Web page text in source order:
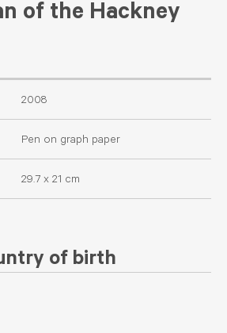
of the Hackney
2008
Pen on graph paper
29.7 x 21 cm
of birth